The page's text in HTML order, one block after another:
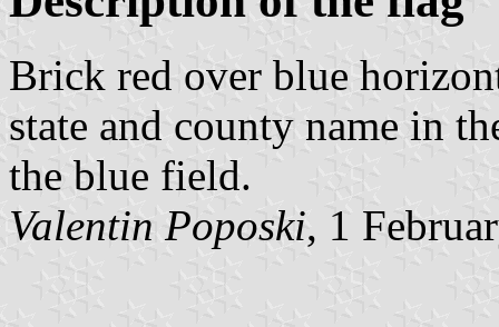
Brick red over blue
state and county name in
the blue field.
Valentin Poposki, 1